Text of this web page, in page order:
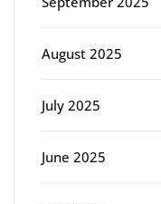
August 2025
July 2025
June 2025